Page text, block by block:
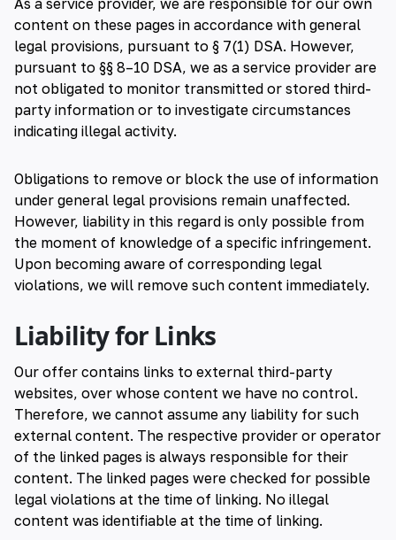
content on these pages in accordance with general
legal provisions, pursuant to § 7(1) DSA. However,
pursuant to §§ 8–10 DSA, we as a service provider are
not obligated to monitor transmitted or stored third-
party information or to investigate circumstances
indicating illegal activity.
Obligations to remove or block the use of information
under general legal provisions remain unaffected.
However, liability in this regard is only possible from
the moment of knowledge of a specific infringement.
Upon becoming aware of corresponding legal
violations, we will remove such content immediately.
Liability for Links
Our offer contains links to external third-party
websites, over whose content we have no control.
Therefore, we cannot assume any liability for such
external content. The respective provider or operator
of the linked pages is always responsible for their
content. The linked pages were checked for possible
legal violations at the time of linking. No illegal
content was identifiable at the time of linking.